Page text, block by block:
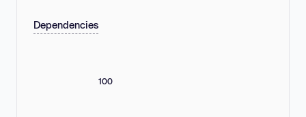
Dependencies
100